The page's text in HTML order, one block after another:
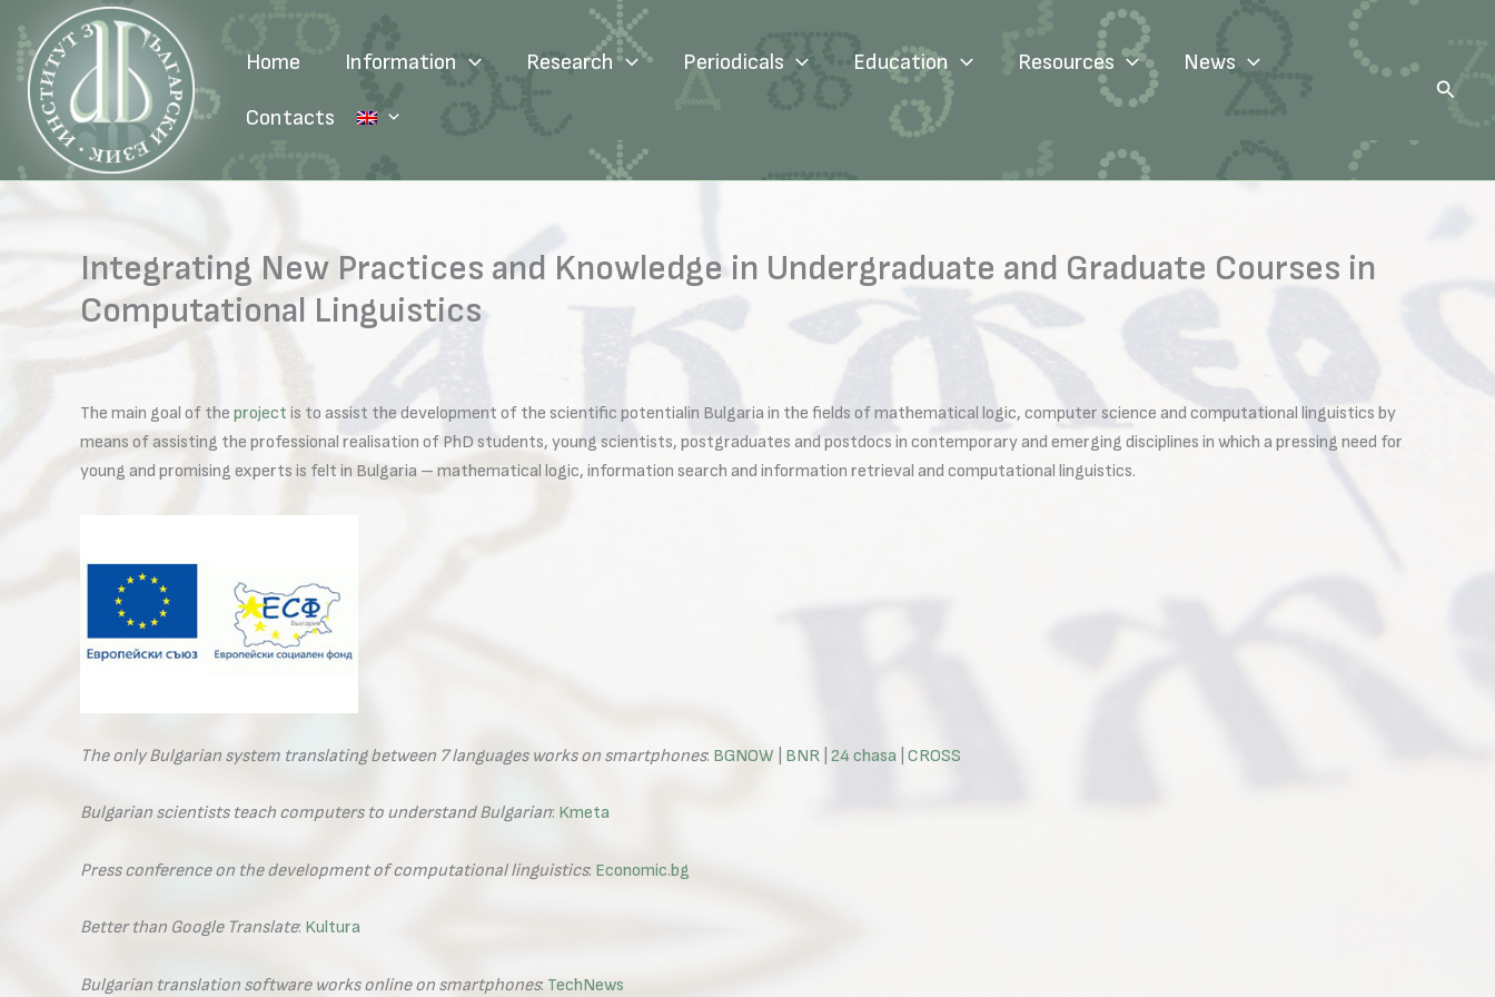
content
Home Information Research Periodicals Education Resources News
Contacts
Search
Integrating New Practices and Knowledge in Undergraduate and Graduate Courses in
Computational Linguistics
The main goal of the project is to assist the development of the scientific potentialin Bulgaria in the fields of mathematical logic, computer science and computational linguistics by
means of assisting the professional realisation of PhD students, young scientists, postgraduates and postdocs in contemporary and emerging disciplines in which a pressing need for
young and promising experts is felt in Bulgaria – mathematical logic, information search and information retrieval and computational linguistics.
The only Bulgarian system translating between 7 languages works on smartphones: BGNOW BNR 24 chasa CROSS
Bulgarian scientists teach computers to understand Bulgarian: Kmeta
Press conference on the development of computational linguistics: Economic.bg
Better than Google Translate: Kultura
Bulgarian translation software works online on smartphones: TechNews